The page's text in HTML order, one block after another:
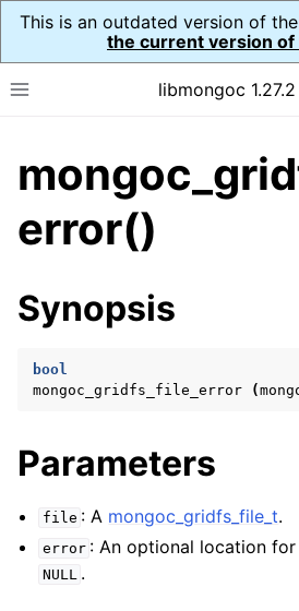
This is an outdated version of
the current version of
Toggle site navigation sidebar
libmongoc 1.27.2
navigation of API Reference
navigation of Initialization and cleanup
navigation of
navigation of
navigation of
error()
Synopsis
bool
mongoc_gridfs_file_error
(
Parameters
file : A mongoc_gridfs_file_t.
error : An optional location for
NULL .